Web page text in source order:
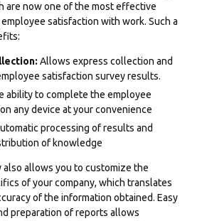
are now one of the most effective
satisfaction with work. Such a
Allows express collection and
satisfaction survey results.
ability to complete the employee
any device at your convenience
processing of results and
of knowledge
allows you to customize the
of your company, which translates
of the information obtained. Easy
preparation of reports allows